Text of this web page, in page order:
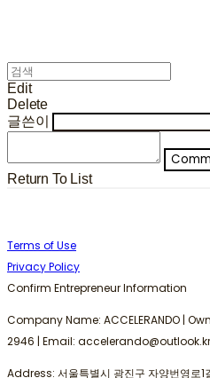
Edit
Delete
글쓴이
Return To List
Terms of Use
Privacy Policy
Confirm Entrepreneur Information
Company Name: ACCELERANDO |
2946 | Email: accelerando@outlook.kr
Address: 서울특별시 광진구 자양번영